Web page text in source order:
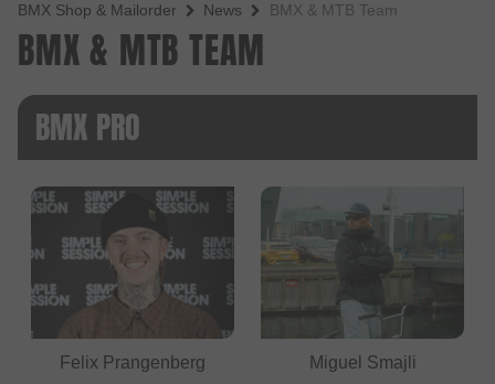
BMX Shop & Mailorder News BMX & MTB Team
BMX & MTB TEAM
BMX PRO
Felix Prangenberg Miguel Smajli